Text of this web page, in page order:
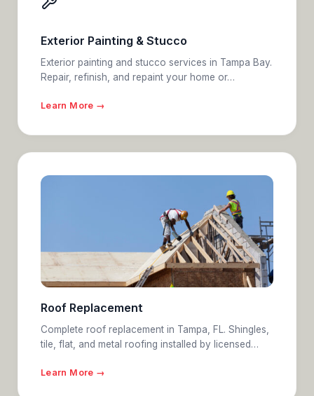
Exterior Painting & Stucco
Exterior painting and stucco services in Tampa Bay.
Repair, refinish, and repaint your home or…
Learn More →
Roof Replacement
Complete roof replacement in Tampa, FL. Shingles,
tile, flat, and metal roofing installed by licensed…
Learn More →